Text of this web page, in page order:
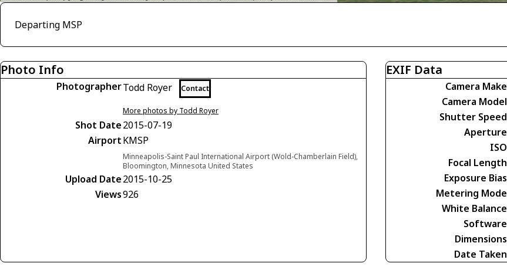
Departing MSP
Photo Info
PhotographerTodd Royer Contact
More photos by Todd Royer
Shot Date2015-07-19
AirportKMSP
Minneapolis-Saint Paul International Airport (Wold-Chamberlain Field),
Bloomington, Minnesota United States
Upload Date2015-10-25
Views926
EXIF Data
Camera Make
Camera Model
Shutter Speed
Aperture
ISO
Focal Length
Exposure Bias
Metering Mode
White Balance
Software
Dimensions
Date Taken